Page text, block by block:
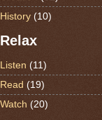
History (10)
Relax
Listen (11)
Read (19)
Watch (20)